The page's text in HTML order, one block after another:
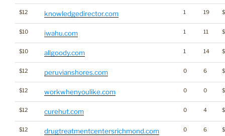
$12 knowledgedirector.com 1 19
$10 iwahu.com 1 11
$10 allgoody.com 1 14
$12 peruvianshores.com 0 6
$12 workwhenyoulike.com 0 0
$12 curehut.com 0 4
$12 drugtreatmentcentersrichmond.com 0 6